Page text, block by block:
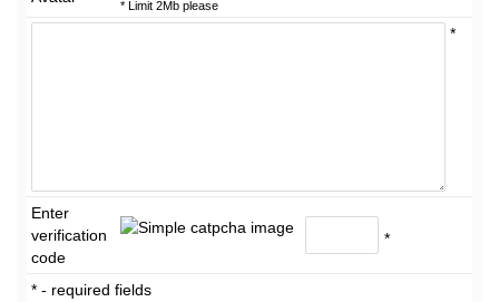
* Limit 2Mb please
*
Enter
verification
code
*
* - required fields